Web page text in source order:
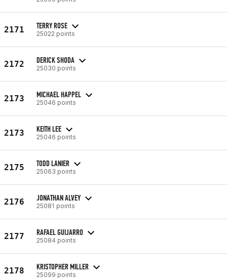
2171 TERRY ROSE
25022 points
2172 DERICK SHODA
25030 points
2173 MICHAEL HAPPEL
25046 points
2173 KEITH LEE
25046 points
2175 TODD LANIER
25063 points
2176 JONATHAN ALVEY
25081 points
2177 RAFAEL GUIJARRO
25084 points
2178 KRISTOPHER MILLER
25099 points